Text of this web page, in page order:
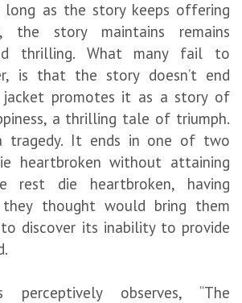
long as the story keeps offering
the story maintains remains
thrilling. What many fail to
is that the story doesn’t end
promotes it as a story of
a thrilling tale of triumph.
It ends in one of two
heartbroken without attaining
rest die heartbroken, having
they thought would bring them
to discover its inability to provide
perceptively observes, “The